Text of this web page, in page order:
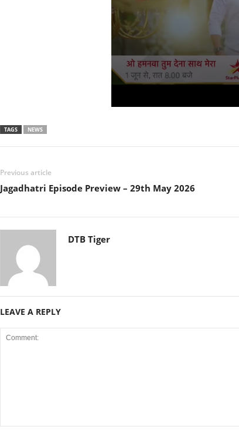
TAGS NEWS
Previous article
Jagadhatri Episode Preview – 29th May 2026
DTB Tiger
LEAVE A REPLY